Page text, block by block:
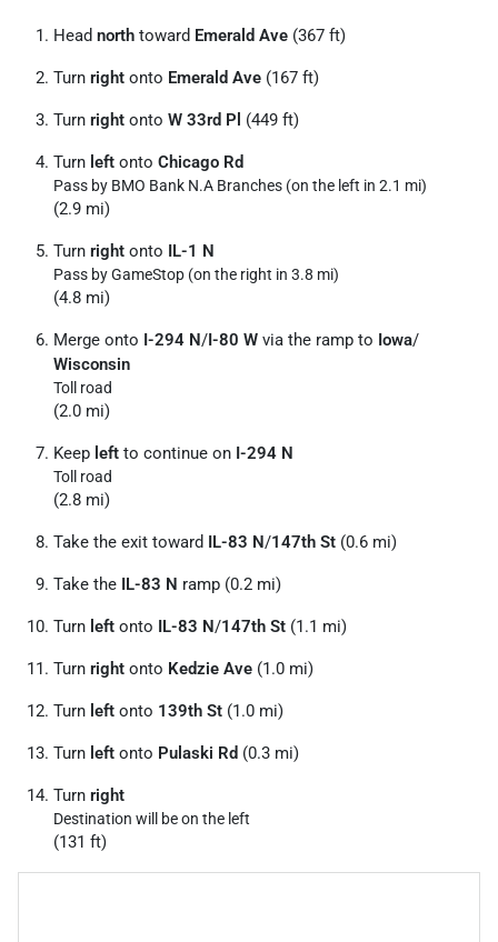
Head north toward Emerald Ave (367 ft)
Turn right onto Emerald Ave (167 ft)
Turn right onto W 33rd Pl (449 ft)
Turn left onto Chicago Rd
Pass by BMO Bank N.A Branches (on the left in 2.1 mi)
(2.9 mi)
Turn right onto IL-1 N
Pass by GameStop (on the right in 3.8 mi)
(4.8 mi)
Merge onto I-294 N/I-80 W via the ramp to Iowa/
Wisconsin
Toll road
(2.0 mi)
Keep left to continue on I-294 N
Toll road
(2.8 mi)
Take the exit toward IL-83 N/147th St (0.6 mi)
Take the IL-83 N ramp (0.2 mi)
Turn left onto IL-83 N/147th St (1.1 mi)
Turn right onto Kedzie Ave (1.0 mi)
Turn left onto 139th St (1.0 mi)
Turn left onto Pulaski Rd (0.3 mi)
Turn right
Destination will be on the left
(131 ft)